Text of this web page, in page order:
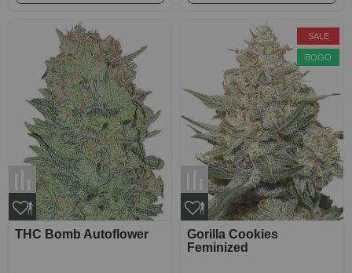
THC Bomb Autoflower
Gorilla Cookies
Feminized
SALE
BOGO